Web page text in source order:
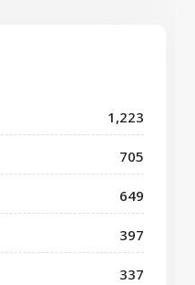
1,223
705
649
397
337